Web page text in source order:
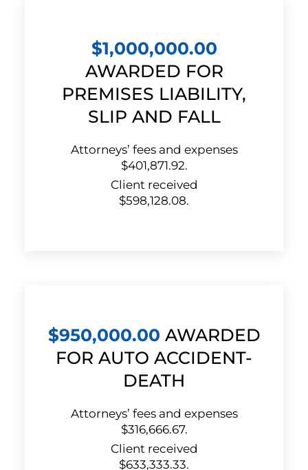
$1,000,000.00
AWARDED FOR
PREMISES LIABILITY,
SLIP AND FALL
Attorneys’ fees and expenses
$401,871.92.
Client received
$598,128.08.
$950,000.00 AWARDED
FOR AUTO ACCIDENT-
DEATH
Attorneys’ fees and expenses
$316,666.67.
Client received
$633,333.33.